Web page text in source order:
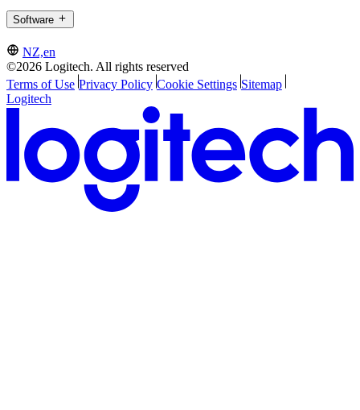
Software
NZ,en
©2026 Logitech. All rights reserved
Terms of Use Privacy Policy Cookie Settings Sitemap
Logitech